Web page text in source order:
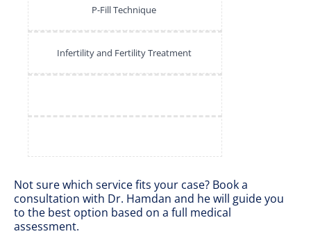
P-Fill Technique
Infertility and Fertility Treatment
Not sure which service fits your case? Book a
consultation with Dr. Hamdan and he will guide you
to the best option based on a full medical
assessment.